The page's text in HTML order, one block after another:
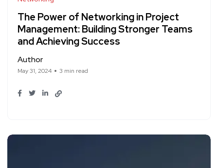
The Power of Networking in Project
Management: Building Stronger Teams
and Achieving Success
Author
May 31, 2024 3 min read